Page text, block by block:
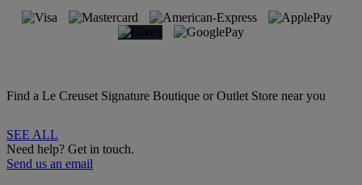
Find a Le Creuset Signature Boutique or Outlet Store near you
SEE ALL
Need help? Get in touch.
Send us an email